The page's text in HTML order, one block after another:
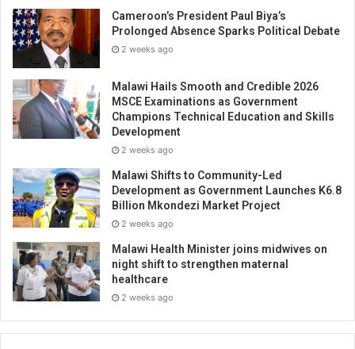
Cameroon’s President Paul Biya’s
Prolonged Absence Sparks Political Debate
2 weeks ago
Malawi Hails Smooth and Credible 2026
MSCE Examinations as Government
Champions Technical Education and Skills
Development
2 weeks ago
Malawi Shifts to Community-Led
Development as Government Launches K6.8
Billion Mkondezi Market Project
2 weeks ago
Malawi Health Minister joins midwives on
night shift to strengthen maternal
healthcare
2 weeks ago